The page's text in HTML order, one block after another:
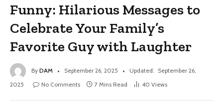
Funny: Hilarious Messages to
Celebrate Your Family’s
Favorite Guy with Laughter
By DAM September 26, 2025 Updated: September 26,
2025
No Comments 7 Mins Read 40 Views